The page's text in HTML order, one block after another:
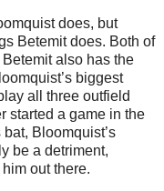
does, but
Betemit does. Both of
also has the
biggest
all three outfield
started a game in the
Bloomquist’s
be a detriment,
out there.